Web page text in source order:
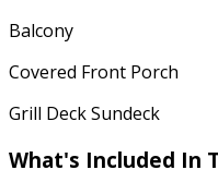
Balcony
Covered Front Porch
Grill Deck Sundeck
What's Included In